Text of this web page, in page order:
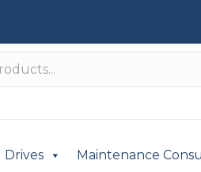
Drives Maintenance